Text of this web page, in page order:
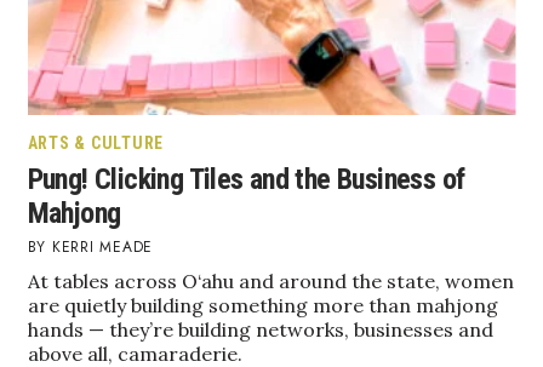
ARTS & CULTURE
Pung! Clicking Tiles and the Business of
Mahjong
KERRI MEADE
At tables across O‘ahu and around the state, women
are quietly building something more than mahjong
hands — they’re building networks, businesses and
above all, camaraderie.